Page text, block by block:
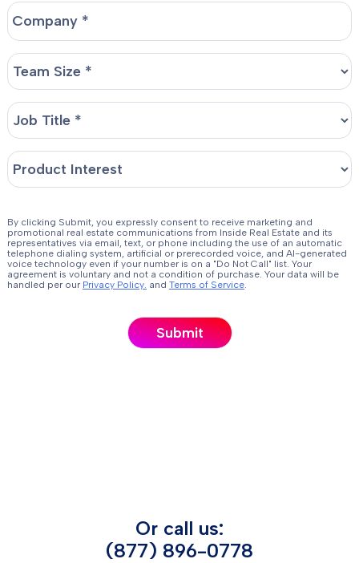
By clicking Submit, you expressly consent to receive marketing and
promotional real estate communications from Inside Real Estate and its
representatives via email, text, or phone including the use of an automatic
telephone dialing system, artificial or prerecorded voice, and AI-generated
voice technology even if your number is on a "Do Not Call" list. Your
agreement is voluntary and not a condition of purchase. Your data will be
handled per our Privacy Policy. and Terms of Service.
Or call us:
(877) 896-0778